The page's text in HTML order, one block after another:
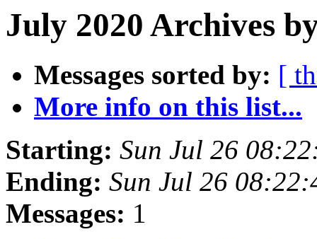
July 2020 Archives
Messages sorted by: [
More info on this list...
Starting: Sun Jul 26
Ending: Sun Jul 26
Messages: 1